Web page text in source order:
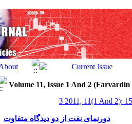
Volume 11, Issue 1 And 2
3 2011, 11(1 And 2):
دورنمای نفت از دو دیدگاه متفاوت